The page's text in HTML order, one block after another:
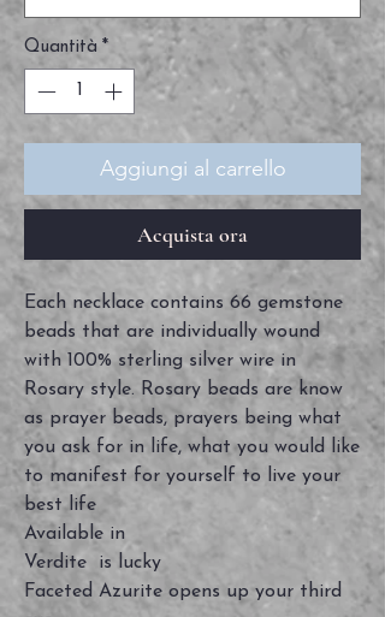
Quantità *
Aggiungi al carrello
Acquista ora
Each necklace contains 66 gemstone
beads that are individually wound
with 100% sterling silver wire in
Rosary style. Rosary beads are know
as prayer beads, prayers being what
you ask for in life, what you would like
to manifest for yourself to live your
best life
Available in
Verdite is lucky
Faceted Azurite opens up your third